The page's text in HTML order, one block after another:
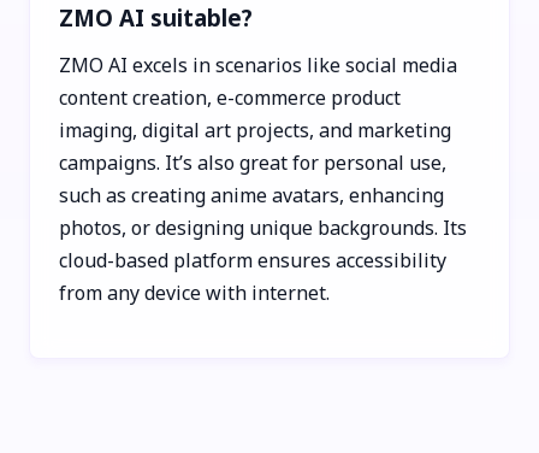
ZMO AI suitable?
ZMO AI excels in scenarios like social media
content creation, e-commerce product
imaging, digital art projects, and marketing
campaigns. It’s also great for personal use,
such as creating anime avatars, enhancing
photos, or designing unique backgrounds. Its
cloud-based platform ensures accessibility
from any device with internet.